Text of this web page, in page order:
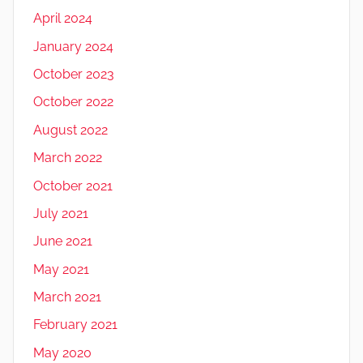
April 2024
January 2024
October 2023
October 2022
August 2022
March 2022
October 2021
July 2021
June 2021
May 2021
March 2021
February 2021
May 2020